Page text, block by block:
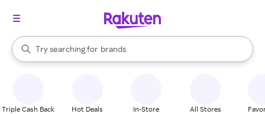
Search Rakuten
Try searching for
stores
brands
groceries
When autocomplete results are available, use the up and down
Triple Cash Back Hot Deals In-Store All Stores